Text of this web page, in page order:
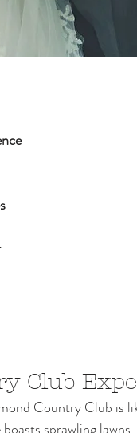
Club
Country Club is